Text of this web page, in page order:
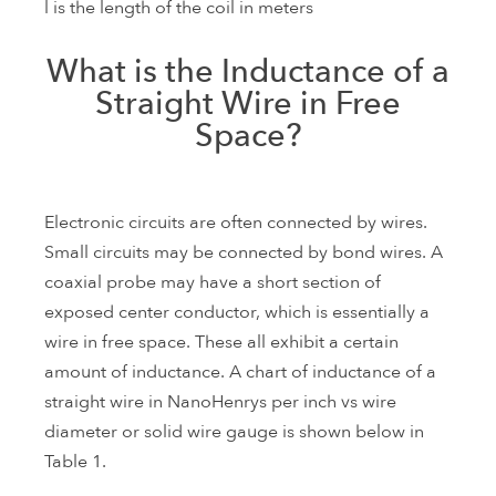
l is the length of the coil in meters
What is the Inductance of a
Straight Wire in Free
Space?
Electronic circuits are often connected by wires.
Small circuits may be connected by bond wires. A
coaxial probe may have a short section of
exposed center conductor, which is essentially a
wire in free space. These all exhibit a certain
amount of inductance. A chart of inductance of a
straight wire in NanoHenrys per inch vs wire
diameter or solid wire gauge is shown below in
Table 1.